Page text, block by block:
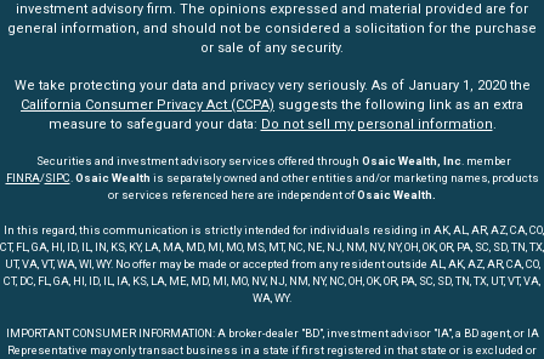
investment advisory firm. The opinions expressed and material provided are for
general information, and should not be considered a solicitation for the purchase
or sale of any security.
We take protecting your data and privacy very seriously. As of January 1, 2020 the
California Consumer Privacy Act (CCPA) suggests the following link as an extra
measure to safeguard your data: Do not sell my personal information.
Securities and investment advisory services offered through Osaic Wealth, Inc. member
FINRA/SIPC.Osaic Wealth is separately owned and other entities and/or marketing names, products
or services referenced here are independent ofOsaic Wealth.
In this regard, this communication is strictly intended for individuals residing in AK, AL, AR, AZ, CA, CO,
CT, FL, GA, HI, ID, IL, IN, KS, KY, LA, MA, MD, MI, MO, MS, MT, NC, NE, NJ, NM, NV, NY, OH, OK, OR, PA, SC, SD, TN, TX,
UT, VA, VT, WA, WI, WY. No offer may be made or accepted from any resident outside AL, AK, AZ, AR, CA, CO,
CT, DC, FL, GA, HI, ID, IL, IA, KS, LA, ME, MD, MI, MO, NV, NJ, NM, NY, NC, OH, OK, OR, PA, SC, SD, TN, TX, UT, VT, VA,
WA, WY.
IMPORTANT CONSUMER INFORMATION: A broker-dealer "BD", investment advisor "IA", a BD agent, or IA
Representative may only transact business in a state if first registered in that state or is excluded or